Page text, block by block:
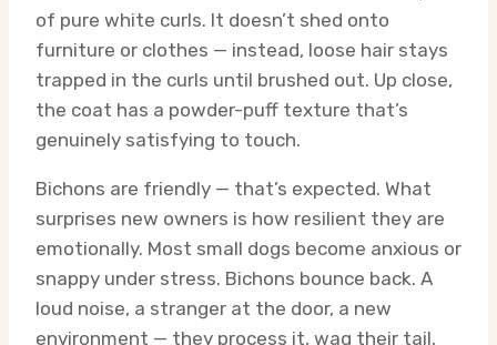
of pure white curls. It doesn’t shed onto
furniture or clothes — instead, loose hair stays
trapped in the curls until brushed out. Up close,
the coat has a powder-puff texture that’s
genuinely satisfying to touch.
Bichons are friendly — that’s expected. What
surprises new owners is how resilient they are
emotionally. Most small dogs become anxious or
snappy under stress. Bichons bounce back. A
loud noise, a stranger at the door, a new
environment — they process it, wag their tail,